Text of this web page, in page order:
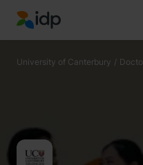
IDP Education
University of Canterbury /